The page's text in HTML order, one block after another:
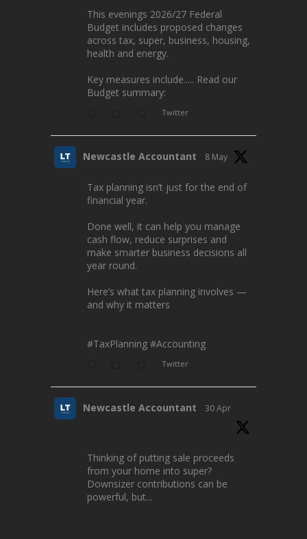
This evenings 2026/27 Federal
Budget includes proposed changes
across tax, super, business, housing,
health and energy.
Key measures include..... Read our
Budget summary:
Twitter
Newcastle Accountant 8 May
Tax planning isn’t just for the end of
financial year.
Done well, it can help you manage
cash flow, reduce surprises and
make smarter business decisions all
year round.
Here’s what tax planning involves —
and why it matters
#TaxPlanning #Accounting
Twitter
Newcastle Accountant 30 Apr
Thinking of putting sale proceeds
from your home into super?
Downsizer contributions can be
powerful, but...